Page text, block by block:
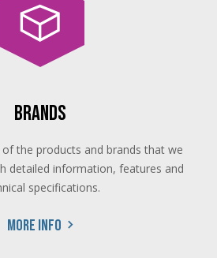
Brands
the products and brands that we
detailed information, features and
specifications.
More info